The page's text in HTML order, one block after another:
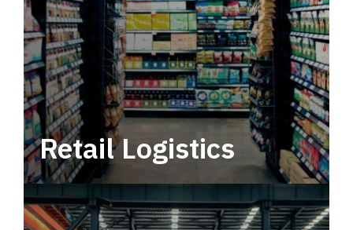
Retail Logistics
Leverage multimodal solutions within a
tactical network for consistent, year-round
service.